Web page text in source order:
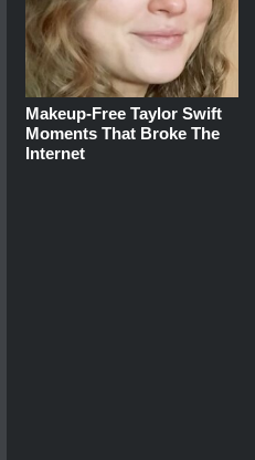
Makeup‑Free Taylor Swift
Moments That Broke The
Internet